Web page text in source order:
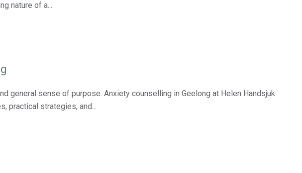
nature of a...
general sense of purpose. Anxiety counselling in Geelong at Helen Handsjuk
practical strategies, and...